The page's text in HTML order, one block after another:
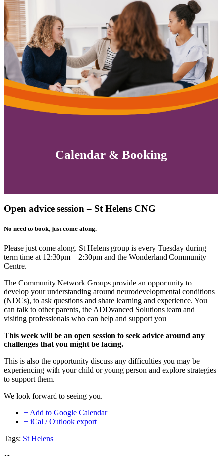
Calendar & Booking
Open advice session – St Helens CNG
No need to book, just come along.
Please just come along. St Helens group is every Tuesday during
term time at 12:30pm – 2:30pm and the Wonderland Community
Centre.
The Community Network Groups provide an opportunity to
develop your understanding around neurodevelopmental conditions
(NDCs), to ask questions and share learning and experience. You
can talk to other parents, the ADDvanced Solutions team and
visiting professionals who can help and support you.
This week will be an open session to seek advice around any
challenges that you might be facing.
This is also the opportunity discuss any difficulties you may be
experiencing with your child or young person and explore strategies
to support them.
We look forward to seeing you.
+ Add to Google Calendar
+ iCal / Outlook export
Tags: St Helens